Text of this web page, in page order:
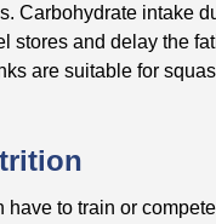
Carbohydrate intake
stores and delay the
are suitable for
have to train or